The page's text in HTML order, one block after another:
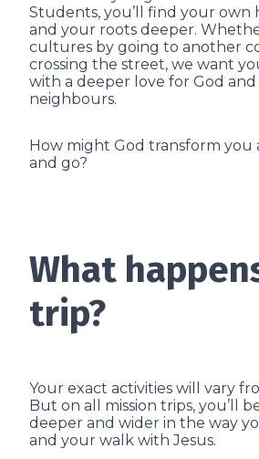
Students, you’ll find your own
and your roots deeper.
cultures by going to another
crossing the street, we want
with a deeper love for God
neighbours.
How might God transform you
and go?
What
trip?
Your exact activities will vary
But on all mission trips, you’ll
deeper and wider in the way
and your walk with Jesus.